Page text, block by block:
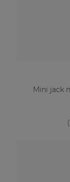
Mini jack